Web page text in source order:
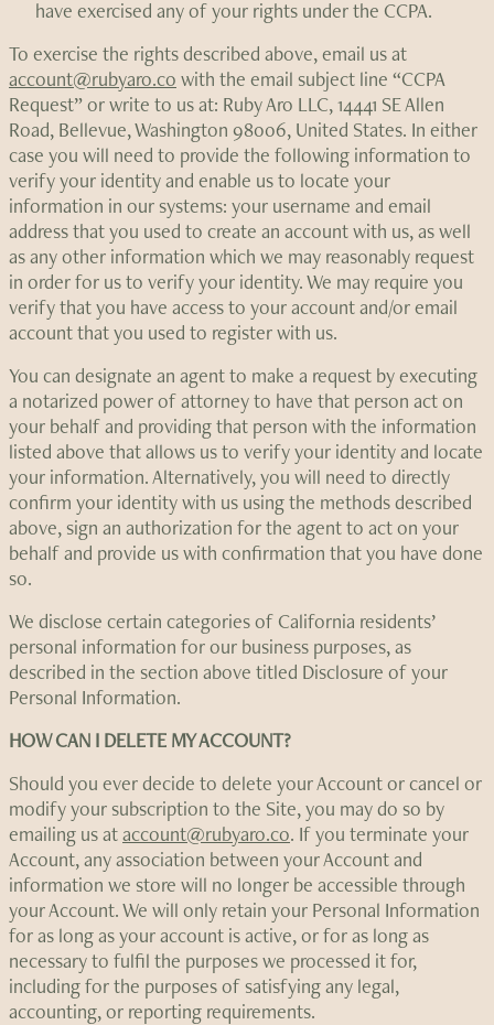
have exercised any of your rights under the CCPA.
To exercise the rights described above, email us at
account@rubyaro.co with the email subject line “CCPA
Request” or write to us at: Ruby Aro LLC, 14441 SE Allen
Road, Bellevue, Washington 98006, United States. In either
case you will need to provide the following information to
verify your identity and enable us to locate your
information in our systems: your username and email
address that you used to create an account with us, as well
as any other information which we may reasonably request
in order for us to verify your identity. We may require you
verify that you have access to your account and/or email
account that you used to register with us.
You can designate an agent to make a request by executing
a notarized power of attorney to have that person act on
your behalf and providing that person with the information
listed above that allows us to verify your identity and locate
your information. Alternatively, you will need to directly
confirm your identity with us using the methods described
above, sign an authorization for the agent to act on your
behalf and provide us with confirmation that you have done
so.
We disclose certain categories of California residents’
personal information for our business purposes, as
described in the section above titled Disclosure of your
Personal Information.
HOW CAN I DELETE MY ACCOUNT?
Should you ever decide to delete your Account or cancel or
modify your subscription to the Site, you may do so by
emailing us ataccount@rubyaro.co. If you terminate your
Account, any association between your Account and
information we store will no longer be accessible through
your Account. We will only retain your Personal Information
for as long as your account is active, or for as long as
necessary to fulfil the purposes we processed it for,
including for the purposes of satisfying any legal,
accounting, or reporting requirements.